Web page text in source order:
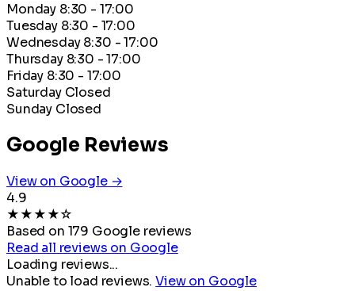
Monday 8:30 - 17:00
Tuesday 8:30 - 17:00
Wednesday 8:30 - 17:00
Thursday 8:30 - 17:00
Friday 8:30 - 17:00
Saturday Closed
Sunday Closed
Google Reviews
View on Google →
4.9
★★★★☆
Based on 179 Google reviews
Read all reviews on Google
Loading reviews...
Unable to load reviews.View on Google